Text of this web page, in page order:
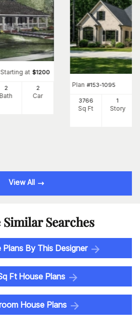
Starting at $1200
2
Bath
2
Car
Plan #153-1095
3766
Sq Ft
1
Story
View All
Searches
Plans By This Designer
Ft House Plans
House Plans